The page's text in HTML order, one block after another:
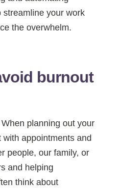
streamline your work
the overwhelm.
burnout
planning out your
appointments and
people, our family, or
and helping
think about